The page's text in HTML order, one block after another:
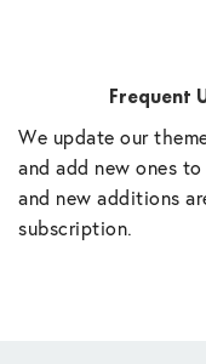
Frequent
We update our
and add new ones
and new additions
subscription.